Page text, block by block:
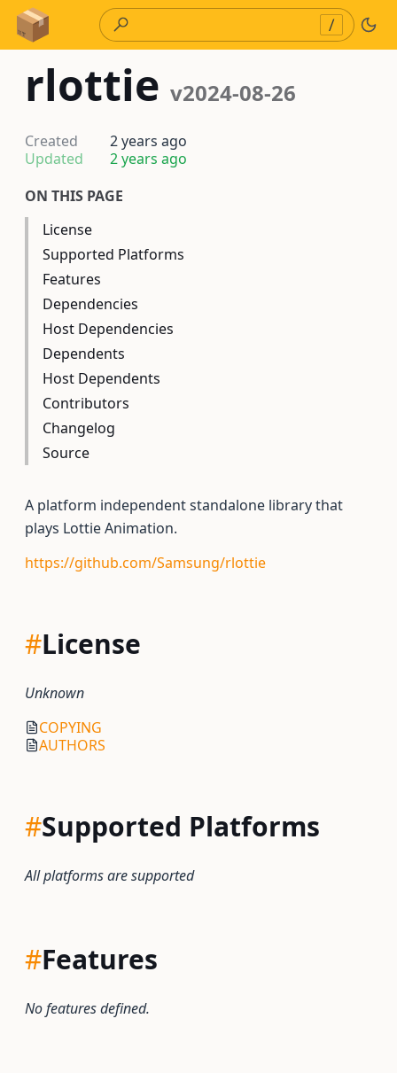
Skip to Content
/
rlottie v2024-08-26
Created
2 years ago
Updated
2 years ago
ON THIS PAGE
License
Supported Platforms
Features
Dependencies
Host Dependencies
Dependents
Host Dependents
Contributors
Changelog
Source
A platform independent standalone library that
plays Lottie Animation.
https://github.com/Samsung/rlottie
#License
Unknown
COPYING
AUTHORS
#Supported Platforms
All platforms are supported
#Features
No features defined.